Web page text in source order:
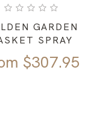
GARDEN
SPRAY
$307.95